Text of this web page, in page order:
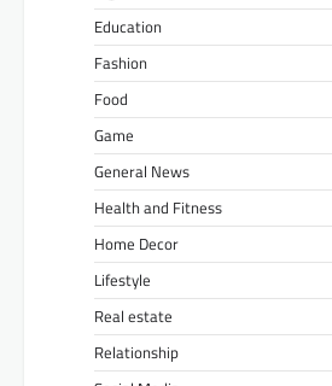
Education
Fashion
Food
Game
General News
Health and Fitness
Home Decor
Lifestyle
Real estate
Relationship